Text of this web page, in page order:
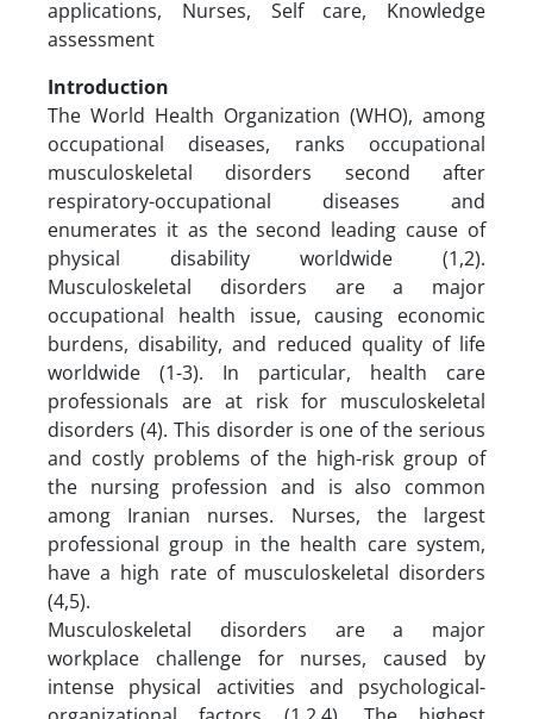
applications, Nurses, Self care, Knowledge
assessment
Introduction
The World Health Organization (WHO), among
occupational diseases, ranks occupational
musculoskeletal disorders second after
respiratory-occupational diseases and
enumerates it as the second leading cause of
physical disability worldwide (1,2).
Musculoskeletal disorders are a major
occupational health issue, causing economic
burdens, disability, and reduced quality of life
worldwide (1-3). In particular, health care
professionals are at risk for musculoskeletal
disorders (4). This disorder is one of the serious
and costly problems of the high-risk group of
the nursing profession and is also common
among Iranian nurses. Nurses, the largest
professional group in the health care system,
have a high rate of musculoskeletal disorders
(4,5).
Musculoskeletal disorders are a major
workplace challenge for nurses, caused by
intense physical activities and psychological-